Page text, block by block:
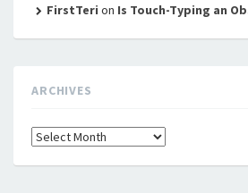
FirstTeri on Is Touch-Typing an
ARCHIVES
Archives